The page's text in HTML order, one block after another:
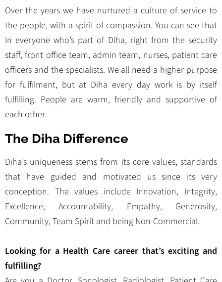
Over the years we have nurtured a culture of service to
the people, with a spirit of compassion. You can see that
in everyone who’s part of Diha, right from the security
staff, front office team, admin team, nurses, patient care
officers and the specialists. We all need a higher purpose
for fulfilment, but at Diha every day work is by itself
fulfilling. People are warm, friendly and supportive of
each other.
The Diha Difference
Diha’s uniqueness stems from its core values, standards
that have guided and motivated us since its very
conception. The values include Innovation, Integrity,
Excellence, Accountability, Empathy, Generosity,
Community, Team Spirit and being Non-Commercial.
Looking for a Health Care career that’s exciting and
fulfilling?